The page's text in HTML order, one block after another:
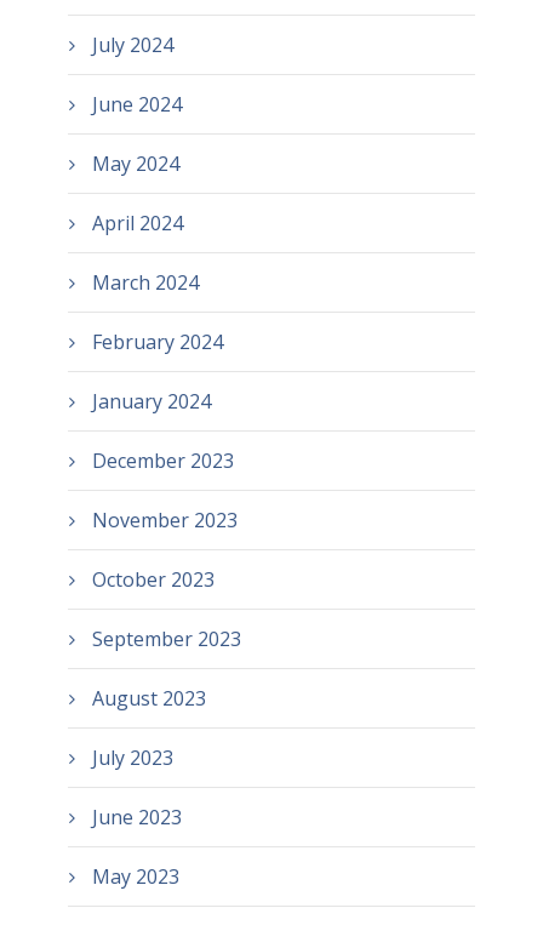
July 2024
June 2024
May 2024
April 2024
March 2024
February 2024
January 2024
December 2023
November 2023
October 2023
September 2023
August 2023
July 2023
June 2023
May 2023